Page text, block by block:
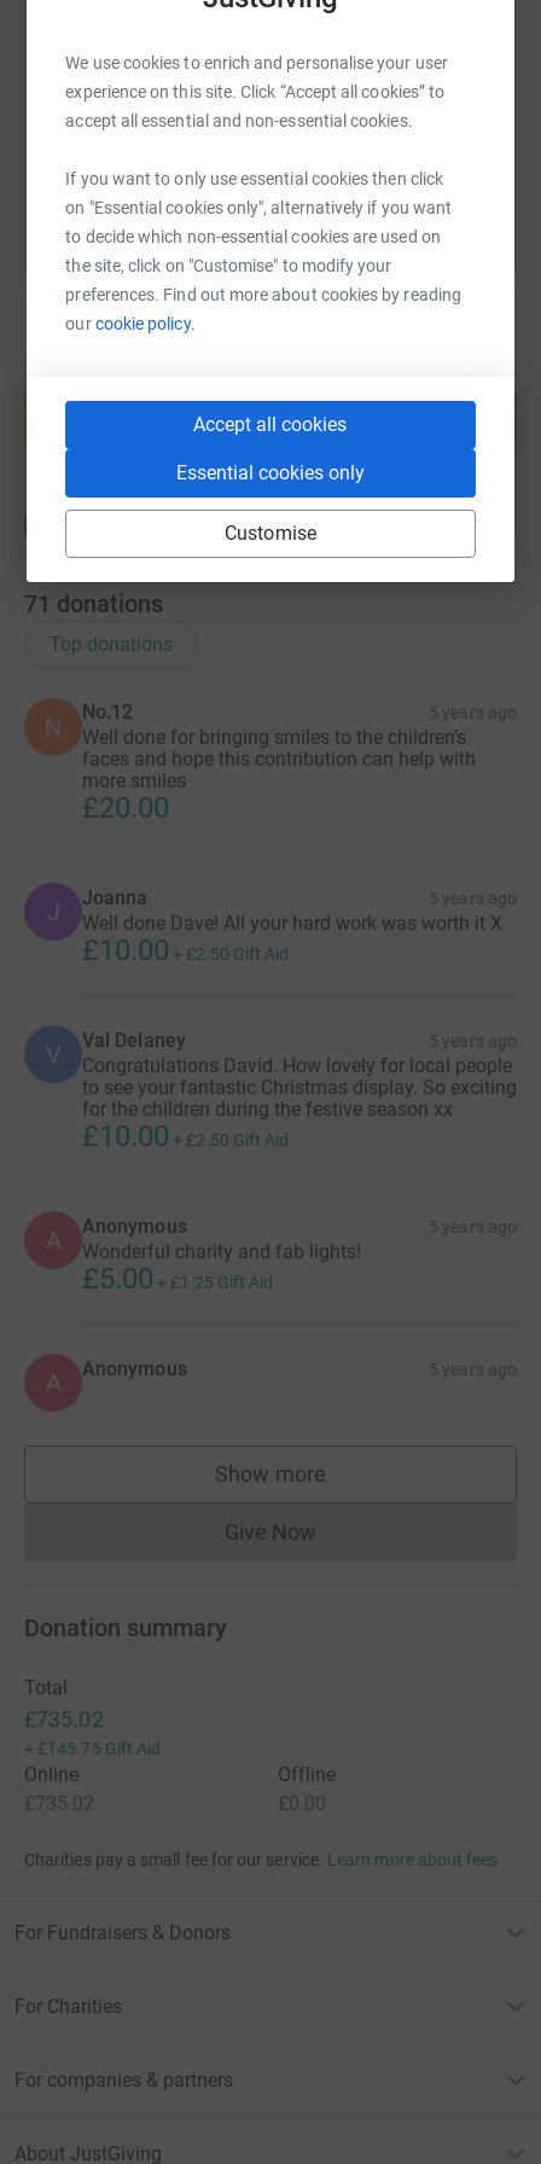
We use cookies to enrich and personalise your user
experience on this site. Click “Accept all cookies” to
accept all essential and non-essential cookies.
If you want to only use essential cookies then click
on "Essential cookies only", alternatively if you want
to decide which non-essential cookies are used on
the site, click on "Customise" to modify your
preferences. Find out more about cookies by reading
ourcookie policy.
Accept all cookies
Essential cookies only
Customise
Email TikTok
https://www.justgiving.com/fundraising/
Copy link
help support a cause
Start fundraising
71 donations
Top donations
N
No.12 5 years ago
Well done for bringing smiles to the children’s
faces and hope this contribution can help with
more smiles
£20.00
J Joanna 5 years ago
Well done Dave! All your hard work was worth it X
£10.00 + £2.50 Gift Aid
V Val Delaney 5 years ago
Congratulations David. How lovely for local people
to see your fantastic Christmas display. So exciting
for the children during the festive season xx
£10.00 + £2.50 Gift Aid
A Anonymous 5 years ago
Wonderful charity and fab lights!
£5.00 + £1.25 Gift Aid
A Anonymous 5 years ago
Show more
supporters
Give NowDonations cannot currently
Donation summary
Total
£735.02
+ £145.75 Gift Aid
Online
£735.02
Offline
£0.00
Charities pay a small fee for our service. Learn more about fees
For Fundraisers & Donors
For Charities
For companies & partners
About JustGiving